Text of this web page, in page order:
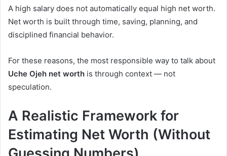
A high salary does not automatically equal high net worth.
Net worth is built through time, saving, planning, and
disciplined financial behavior.
For these reasons, the most responsible way to talk about
Uche Ojeh net worth is through context — not
speculation.
A Realistic Framework for
Estimating Net Worth (Without